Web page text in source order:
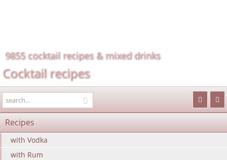
9855 cocktail recipes & mixed drinks
Cocktail recipes
Recipes
with Vodka
with Rum